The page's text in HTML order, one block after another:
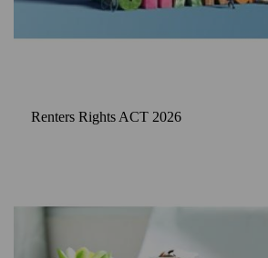
Renters Rights ACT 2026